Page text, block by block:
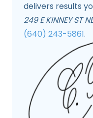
delivers results
249 E KINNEY ST
(640) 243-5861.